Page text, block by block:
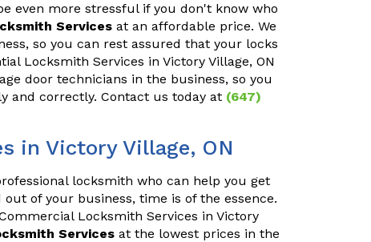
even more stressful if you don't know who
Services at an affordable price. We
so you can rest assured that your locks
Locksmith Services in Victory Village, ON
door technicians in the business, so you
and correctly. Contact us today at (647)
in Victory Village, ON
locksmith who can help you get
of your business, time is of the essence.
Locksmith Services in Victory
Services at the lowest prices in the